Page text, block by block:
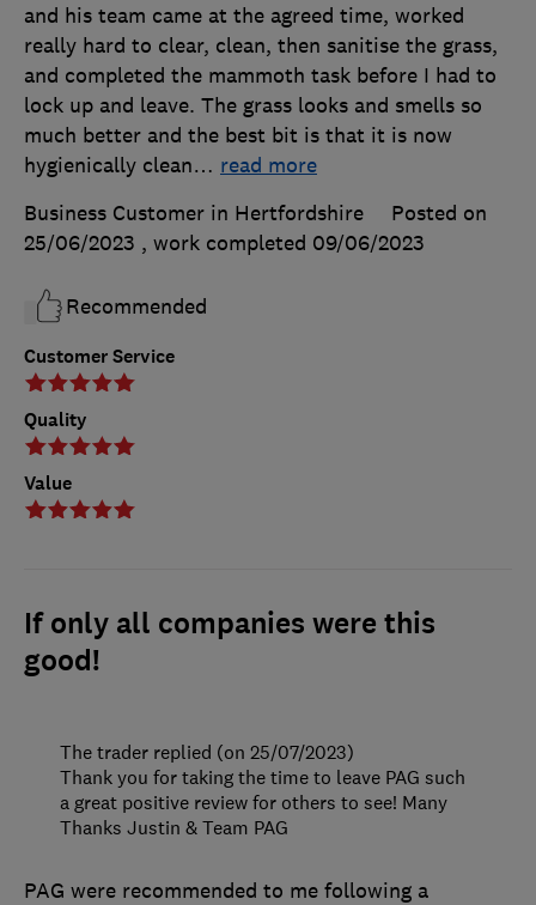
Customer Service
Quality
Value
and his team came at the agreed time, worked
really hard to clear, clean, then sanitise the grass,
and completed the mammoth task before I had to
lock up and leave. The grass looks and smells so
much better and the best bit is that it is now
hygienically clean… read more
Business Customer in Hertfordshire
Posted on
25/06/2023 , work completed 09/06/2023
Recommended
If only all companies were this
good!
PAG were recommended to me following a
The trader replied (on 25/07/2023)
Thank you for taking the time to leave PAG such
a great positive review for others to see! Many
Thanks Justin & Team PAG